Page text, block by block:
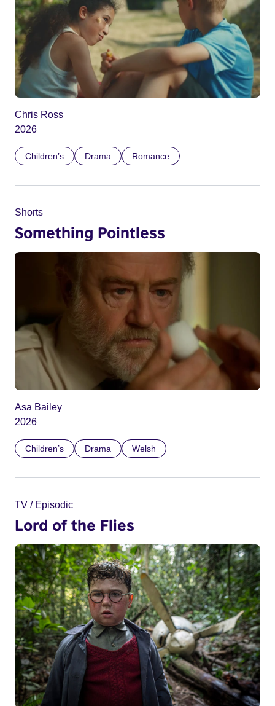
Chris Ross
2026
Children’s Drama Romance
Shorts
Something Pointless
Asa Bailey
2026
Children’s Drama Welsh
TV / Episodic
Lord of the Flies